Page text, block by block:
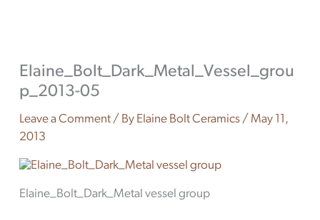
Elaine_Bolt_Dark_Metal_Vessel_grou
p_2013-05
Leave a Comment / By Elaine Bolt Ceramics / May 11,
2013
Elaine_Bolt_Dark_Metal vessel group